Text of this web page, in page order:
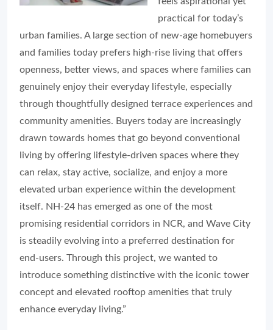
practical for today’s
urban families. A large section of new-age homebuyers
and families today prefers high-rise living that offers
openness, better views, and spaces where families can
genuinely enjoy their everyday lifestyle, especially
through thoughtfully designed terrace experiences and
community amenities. Buyers today are increasingly
drawn towards homes that go beyond conventional
living by offering lifestyle-driven spaces where they
can relax, stay active, socialize, and enjoy a more
elevated urban experience within the development
itself. NH-24 has emerged as one of the most
promising residential corridors in NCR, and Wave City
is steadily evolving into a preferred destination for
end-users. Through this project, we wanted to
introduce something distinctive with the iconic tower
concept and elevated rooftop amenities that truly
enhance everyday living.”